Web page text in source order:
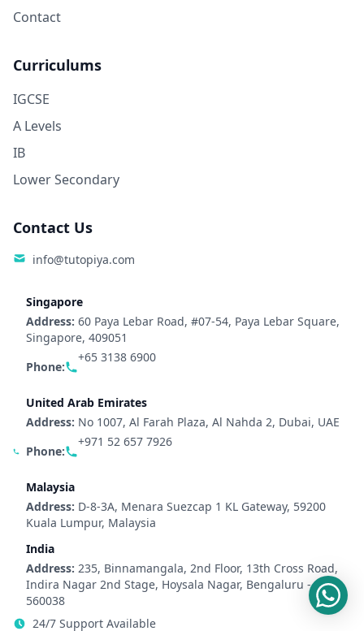
Contact
Curriculums
IGCSE
A Levels
IB
Lower Secondary
Contact Us
info@tutopiya.com
Singapore
Address: 60 Paya Lebar Road, #07-54, Paya Lebar Square,
Singapore, 409051
Phone:
+65 3138 6900
United Arab Emirates
Address: No 1007, Al Farah Plaza, Al Nahda 2, Dubai, UAE
Phone:
+971 52 657 7926
Malaysia
Address: D-8-3A, Menara Suezcap 1 KL Gateway, 59200
Kuala Lumpur, Malaysia
India
Address: 235, Binnamangala, 2nd Floor, 13th Cross Road,
Indira Nagar 2nd Stage, Hoysala Nagar, Bengaluru -
560038
24/7 Support Available